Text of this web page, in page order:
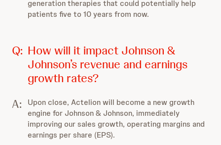
generation therapies that could potentially help
patients five to 10 years from now.
Q: How will it impact Johnson &
Johnson’s revenue and earnings
growth rates?
A:
Upon close, Actelion will become a new growth
engine for Johnson & Johnson, immediately
improving our sales growth, operating margins and
earnings per share (EPS).